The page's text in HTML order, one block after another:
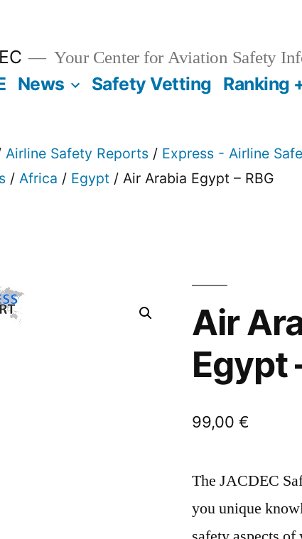
Your Center for Aviation Safety
News Safety Vetting Ranking
Airline Safety Reports / Express - Airline
/ Africa / Egypt / Air Arabia Egypt – RBG
Air
Egypt
99,00€
The JACDEC
you unique